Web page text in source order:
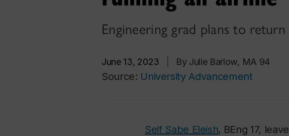
Engineering grad plans to
June 13, 2023 By Julie Barlow, MA 94
Source: University Advancement
Seif Sabe Eleish, BEng 17,